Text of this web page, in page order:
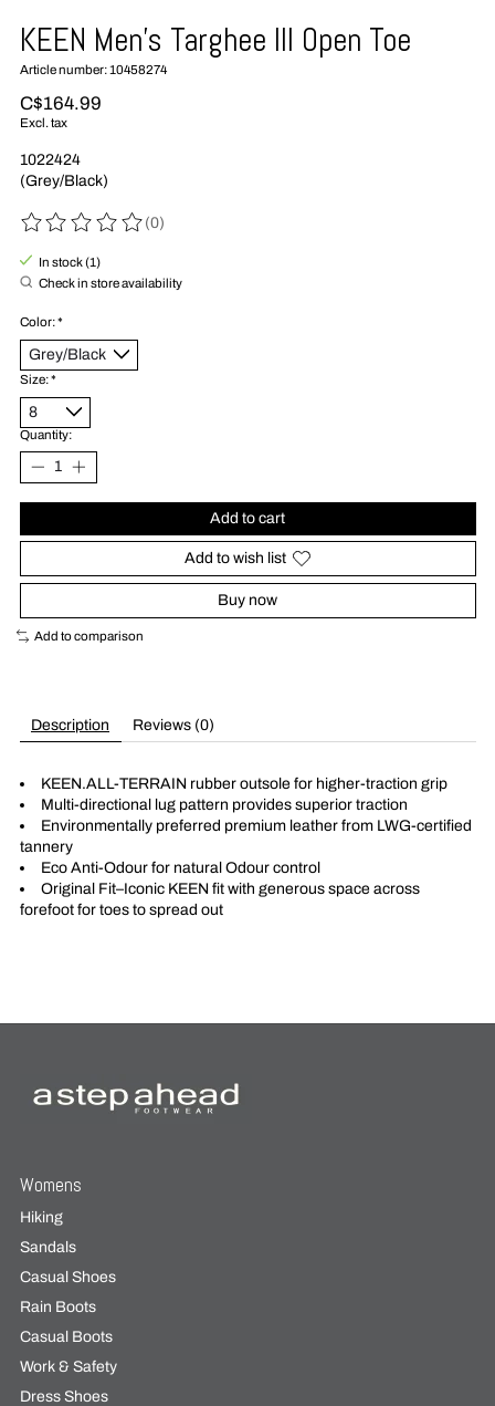
KEEN Men's Targhee III Open Toe
Article number: 10458274
C$164.99
Excl. tax
1022424
(Grey/Black)
The rating of this product is
(0)
In stock (1)
Check in store availability
Color:*
Size:*
Quantity:
Add to cart
Add to wish list
Buy now
Add to comparison
Description Reviews (0)
KEEN.ALL-TERRAIN rubber outsole for higher-traction grip
Multi-directional lug pattern provides superior traction
Environmentally preferred premium leather from LWG-certified
tannery
Eco Anti-Odour for natural Odour control
Original Fit–Iconic KEEN fit with generous space across
forefoot for toes to spread out
Womens
Hiking
Sandals
Casual Shoes
Rain Boots
Casual Boots
Work & Safety
Dress Shoes